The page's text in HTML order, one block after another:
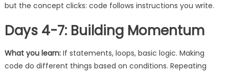
but the concept clicks: code follows instructions you write.
Days 4-7: Building Momentum
What you learn:If statements, loops, basic logic. Making
code do different things based on conditions. Repeating